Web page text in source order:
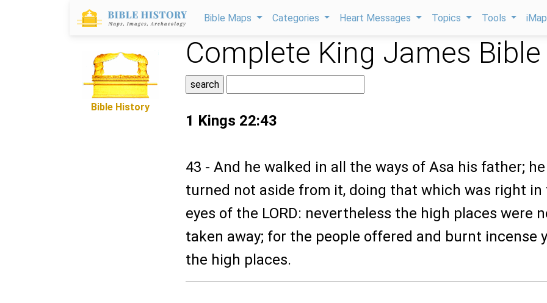
Bible Maps Categories Heart Messages Topics Tools
Bible History
Complete King James Bible
1 Kings 22:43
43 - And he walked in all the ways of Asa his father; he
turned not aside from it, doing that which was right in
eyes of the LORD: nevertheless the high places were
taken away; for the people offered and burnt incense
the high places.